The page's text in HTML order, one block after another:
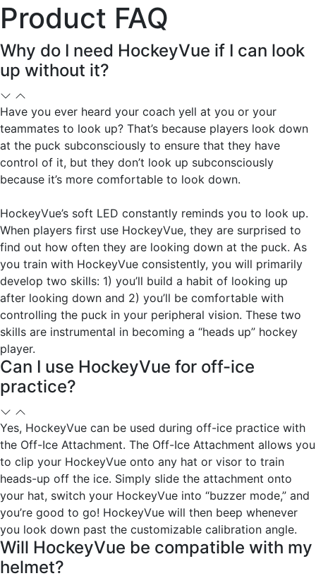
Product FAQ
Why do I need HockeyVue if I can look
up without it?
Have you ever heard your coach yell at you or your
teammates to look up? That’s because players look down
at the puck subconsciously to ensure that they have
control of it, but they don’t look up subconsciously
because it’s more comfortable to look down.
HockeyVue’s soft LED constantly reminds you to look up.
When players first use HockeyVue, they are surprised to
find out how often they are looking down at the puck. As
you train with HockeyVue consistently, you will primarily
develop two skills: 1) you’ll build a habit of looking up
after looking down and 2) you’ll be comfortable with
controlling the puck in your peripheral vision. These two
skills are instrumental in becoming a “heads up” hockey
player.
Can I use HockeyVue for off-ice
practice?
Yes, HockeyVue can be used during off-ice practice with
the Off-Ice Attachment. The Off-Ice Attachment allows you
to clip your HockeyVue onto any hat or visor to train
heads-up off the ice. Simply slide the attachment onto
your hat, switch your HockeyVue into “buzzer mode,” and
you’re good to go! HockeyVue will then beep whenever
you look down past the customizable calibration angle.
Will HockeyVue be compatible with my
helmet?